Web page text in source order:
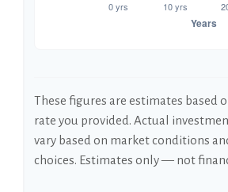
These figures are estimates based
rate you provided. Actual
vary based on market conditions
choices. Estimates only — not